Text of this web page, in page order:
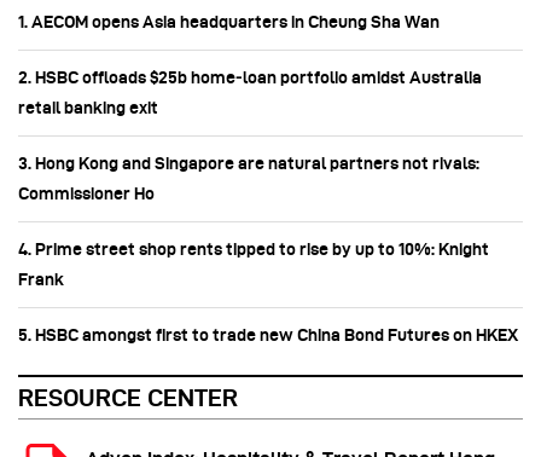
1. AECOM opens Asia headquarters in Cheung Sha Wan
2. HSBC offloads $25b home‑loan portfolio amidst Australia
retail banking exit
3. Hong Kong and Singapore are natural partners not rivals:
Commissioner Ho
4. Prime street shop rents tipped to rise by up to 10%: Knight
Frank
5. HSBC amongst first to trade new China Bond Futures on HKEX
RESOURCE CENTER